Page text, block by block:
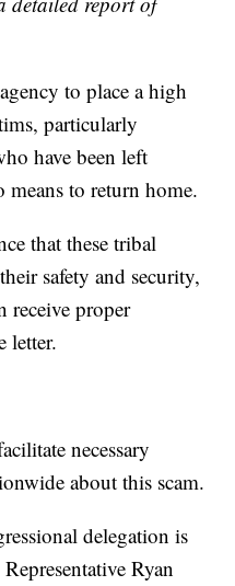
to place a high
particularly
have been left
to return home.
that these tribal
safety and security,
receive proper
letter.
necessary
about this scam.
delegation is
Ryan